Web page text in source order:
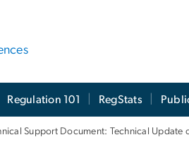
Regulation 101 RegStats
Support Document: Technical